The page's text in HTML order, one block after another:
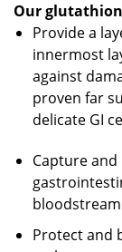
Our
Provide a
innermost
against
proven far
delicate GI
Capture
Protect and